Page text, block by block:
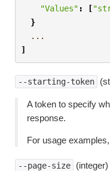
"Values" : [
}
...
]
--starting-token
A token to specify
response.
For usage
--page-size (integer)